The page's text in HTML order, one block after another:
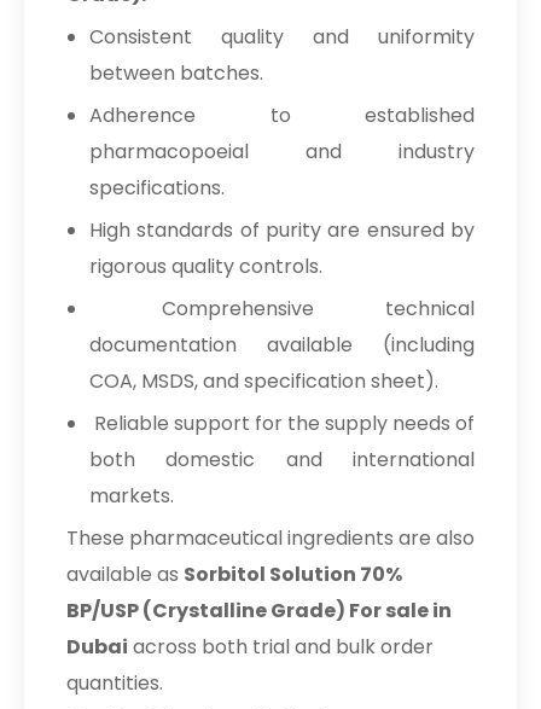
Consistent quality and uniformity
between batches.
Adherence to established
pharmacopoeial and industry
specifications.
High standards of purity are ensured by
rigorous quality controls.
Comprehensive technical
documentation available (including
COA, MSDS, and specification sheet).
Reliable support for the supply needs of
both domestic and international
markets.
These pharmaceutical ingredients are also
available as Sorbitol Solution 70%
BP/USP (Crystalline Grade) For sale in
Dubai across both trial and bulk order
quantities.